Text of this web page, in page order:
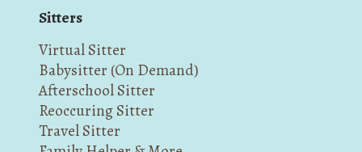
Sitters
Virtual Sitter
Babysitter (On Demand)
Afterschool Sitter
Reoccuring Sitter
Travel Sitter